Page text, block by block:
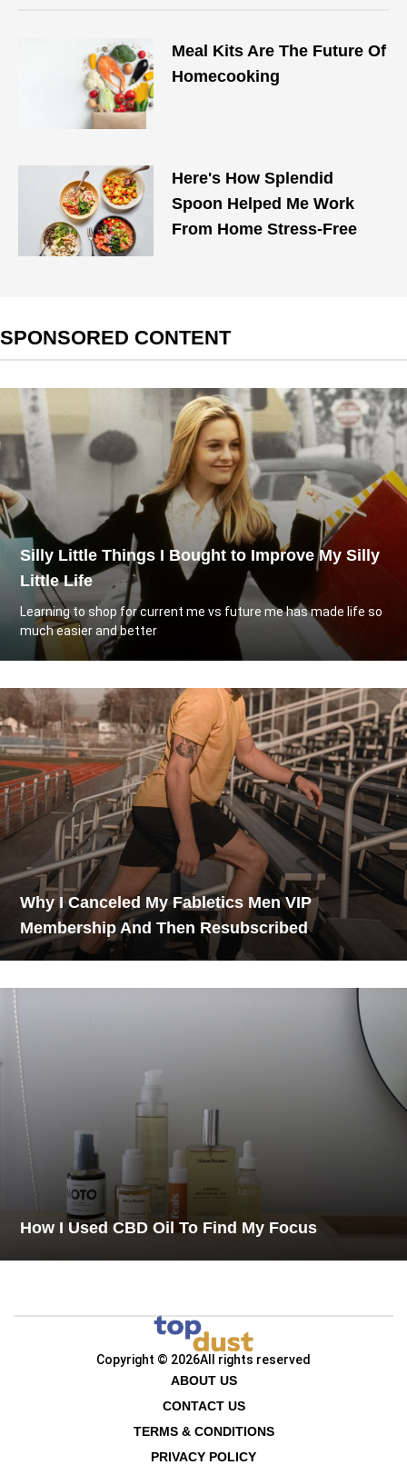
Meal Kits Are The Future Of
Homecooking
Here's How Splendid
Spoon Helped Me Work
From Home Stress-Free
SPONSORED CONTENT
Silly Little Things I Bought to Improve My Silly
Little Life
Learning to shop for current me vs future me has made life so
much easier and better
Why I Canceled My Fabletics Men VIP
Membership And Then Resubscribed
How I Used CBD Oil To Find My Focus
Copyright © 2026All rights reserved
ABOUT US
CONTACT US
TERMS & CONDITIONS
PRIVACY POLICY